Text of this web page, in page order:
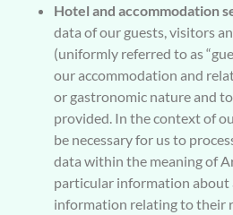
Hotel and accommodation
data of our guests, visitors
(uniformly referred to as
our accommodation and
or gastronomic nature and
provided. In the context of
be necessary for us to
data within the meaning of
particular information about
information relating to their